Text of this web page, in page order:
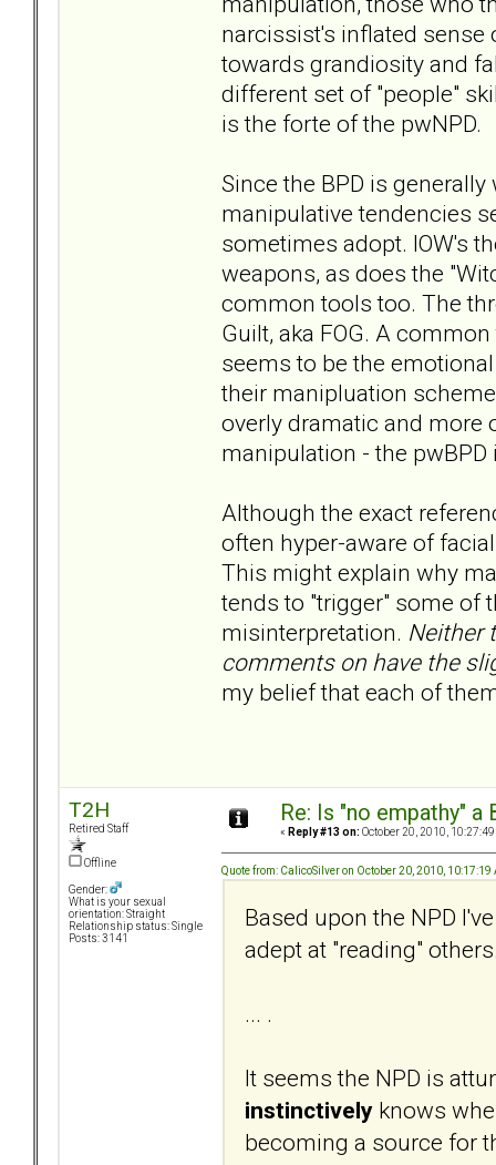
narcissist's inflated sense
towards grandiosity and
different set of "people"
is the forte of the pwNPD.
Since the BPD is
manipulative tendencies
sometimes adopt. IOW's
weapons, as does the
common tools too. The
Guilt, aka FOG. A
seems to be the
their manipluation
overly dramatic and more
manipulation - the
Although the exact
often hyper-aware of
This might explain why
tends to "trigger" some of
misinterpretation. Neither
comments on have the
my belief that each of
T2H
Retired Staff
Offline
Gender:
What is your sexual
orientation: Straight
Relationship status: Single
Posts: 3141
Re: Is "no empathy"
« Reply #13 on: October 20, 2010, 10:27:49
Quote from: CalicoSilver on October 20, 2010, 10:17:19
Based upon the NPD
adept at "reading"
... .
It seems the NPD is
instinctively knows
becoming a source for